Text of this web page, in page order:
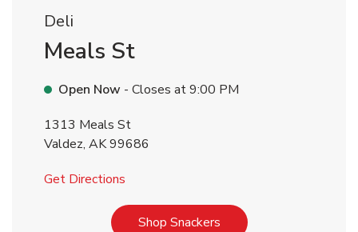
Deli
Meals St
Open Now - Closes at9:00 PM
1313 Meals St
Valdez, AK99686
Get Directions
Shop SnackersLink Opens in New Tab